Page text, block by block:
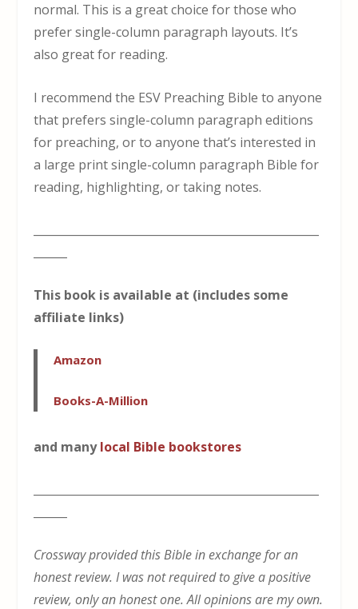
normal. This is a great choice for those who
prefer single-column paragraph layouts. It’s
also great for reading.
I recommend the ESV Preaching Bible to anyone
that prefers single-column paragraph editions
for preaching, or to anyone that’s interested in
a large print single-column paragraph Bible for
reading, highlighting, or taking notes.
This book is available at (includes some
affiliate links)
Amazon
Books-A-Million
and manylocal Bible bookstores
Crossway provided this Bible in exchange for an
honest review. I was not required to give a positive
review, only an honest one. All opinions are my own.